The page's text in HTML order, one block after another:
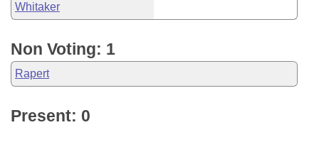
Whitaker
Non Voting: 1
Rapert
Present: 0